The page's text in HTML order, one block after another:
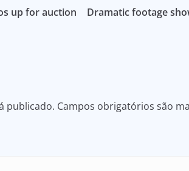
up for auction
Dramatic footage
publicado. Campos obrigatórios são